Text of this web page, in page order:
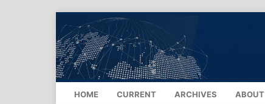
HOME CURRENT ARCHIVES ABOUT